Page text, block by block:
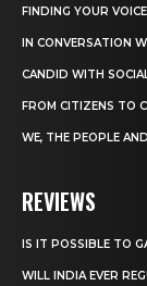
FINDING YOUR
IN CONVERSATION
CANDID WITH
FROM CITIZENS TO
WE, THE PEOPLE
REVIEWS
IS IT POSSIBLE TO
WILL INDIA EVER